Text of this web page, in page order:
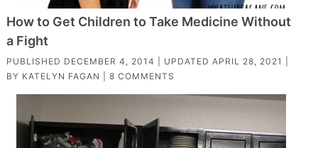
How to Get Children to Take Medicine Without
a Fight
PUBLISHED DECEMBER 4, 2014 | UPDATED APRIL 28, 2021
BY KATELYN FAGAN 8 COMMENTS